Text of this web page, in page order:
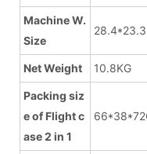
Machine W.
Size
Net Weight 10.8KG
Packing siz
e of Flight c
ase 2 in 1